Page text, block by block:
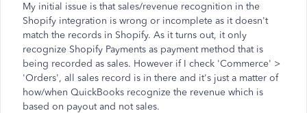
My initial issue is that sales/revenue recognition in the
Shopify integration is wrong or incomplete as it doesn't
match the records in Shopify. As it turns out, it only
recognize Shopify Payments as payment method that is
being recorded as sales. However if I check 'Commerce' >
'Orders', all sales record is in there and it's just a matter of
how/when QuickBooks recognize the revenue which is
based on payout and not sales.